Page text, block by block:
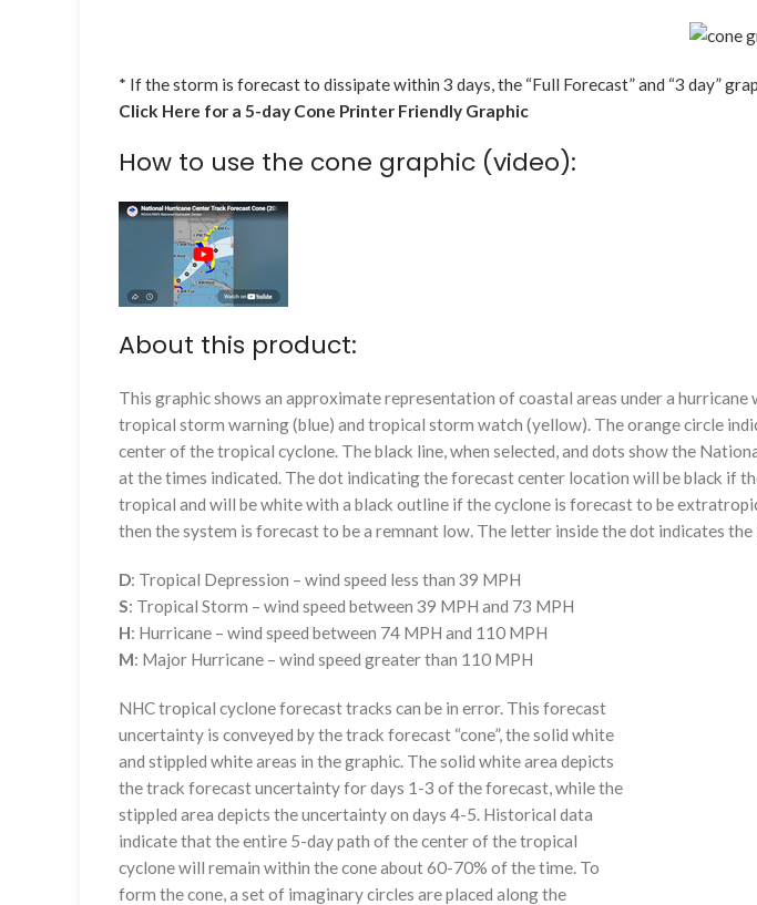
* If the storm is forecast to dissipate within 3 days, the “Full Forecast” and “3 day”
Click Here for a 5-day Cone Printer Friendly Graphic
How to use the cone graphic (video):
About this product:
This graphic shows an approximate representation of coastal areas under a hurricane
tropical storm warning (blue) and tropical storm watch (yellow). The orange circle
center of the tropical cyclone. The black line, when selected, and dots show the
at the times indicated. The dot indicating the forecast center location will be black if
tropical and will be white with a black outline if the cyclone is forecast to be
then the system is forecast to be a remnant low. The letter inside the dot indicates
D: Tropical Depression – wind speed less than 39 MPH
S: Tropical Storm – wind speed between 39 MPH and 73 MPH
H: Hurricane – wind speed between 74 MPH and 110 MPH
M: Major Hurricane – wind speed greater than 110 MPH
NHC tropical cyclone forecast tracks can be in error. This forecast
uncertainty is conveyed by the track forecast “cone”, the solid white
and stippled white areas in the graphic. The solid white area depicts
the track forecast uncertainty for days 1-3 of the forecast, while the
stippled area depicts the uncertainty on days 4-5. Historical data
indicate that the entire 5-day path of the center of the tropical
cyclone will remain within the cone about 60-70% of the time. To
form the cone, a set of imaginary circles are placed along the